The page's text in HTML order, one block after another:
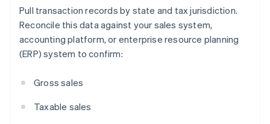
Pull transaction records by state and tax jurisdiction.
Reconcile this data against your sales system,
accounting platform, or enterprise resource planning
(ERP) system to confirm:
Gross sales
Taxable sales